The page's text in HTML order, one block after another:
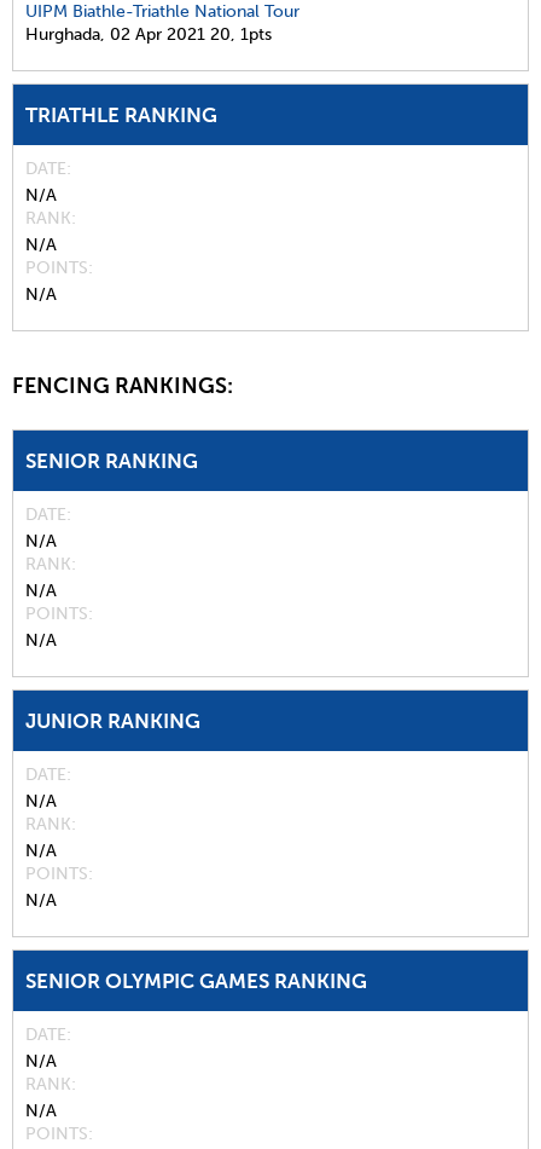
UIPM Biathle-Triathle National Tour
Hurghada, 02 Apr 2021 20, 1pts
TRIATHLE RANKING
DATE
N/A
RANK
N/A
POINTS
N/A
FENCING RANKINGS:
SENIOR RANKING
DATE
N/A
RANK
N/A
POINTS
N/A
JUNIOR RANKING
DATE
N/A
RANK
N/A
POINTS
N/A
SENIOR OLYMPIC GAMES RANKING
DATE
N/A
RANK
N/A
POINTS